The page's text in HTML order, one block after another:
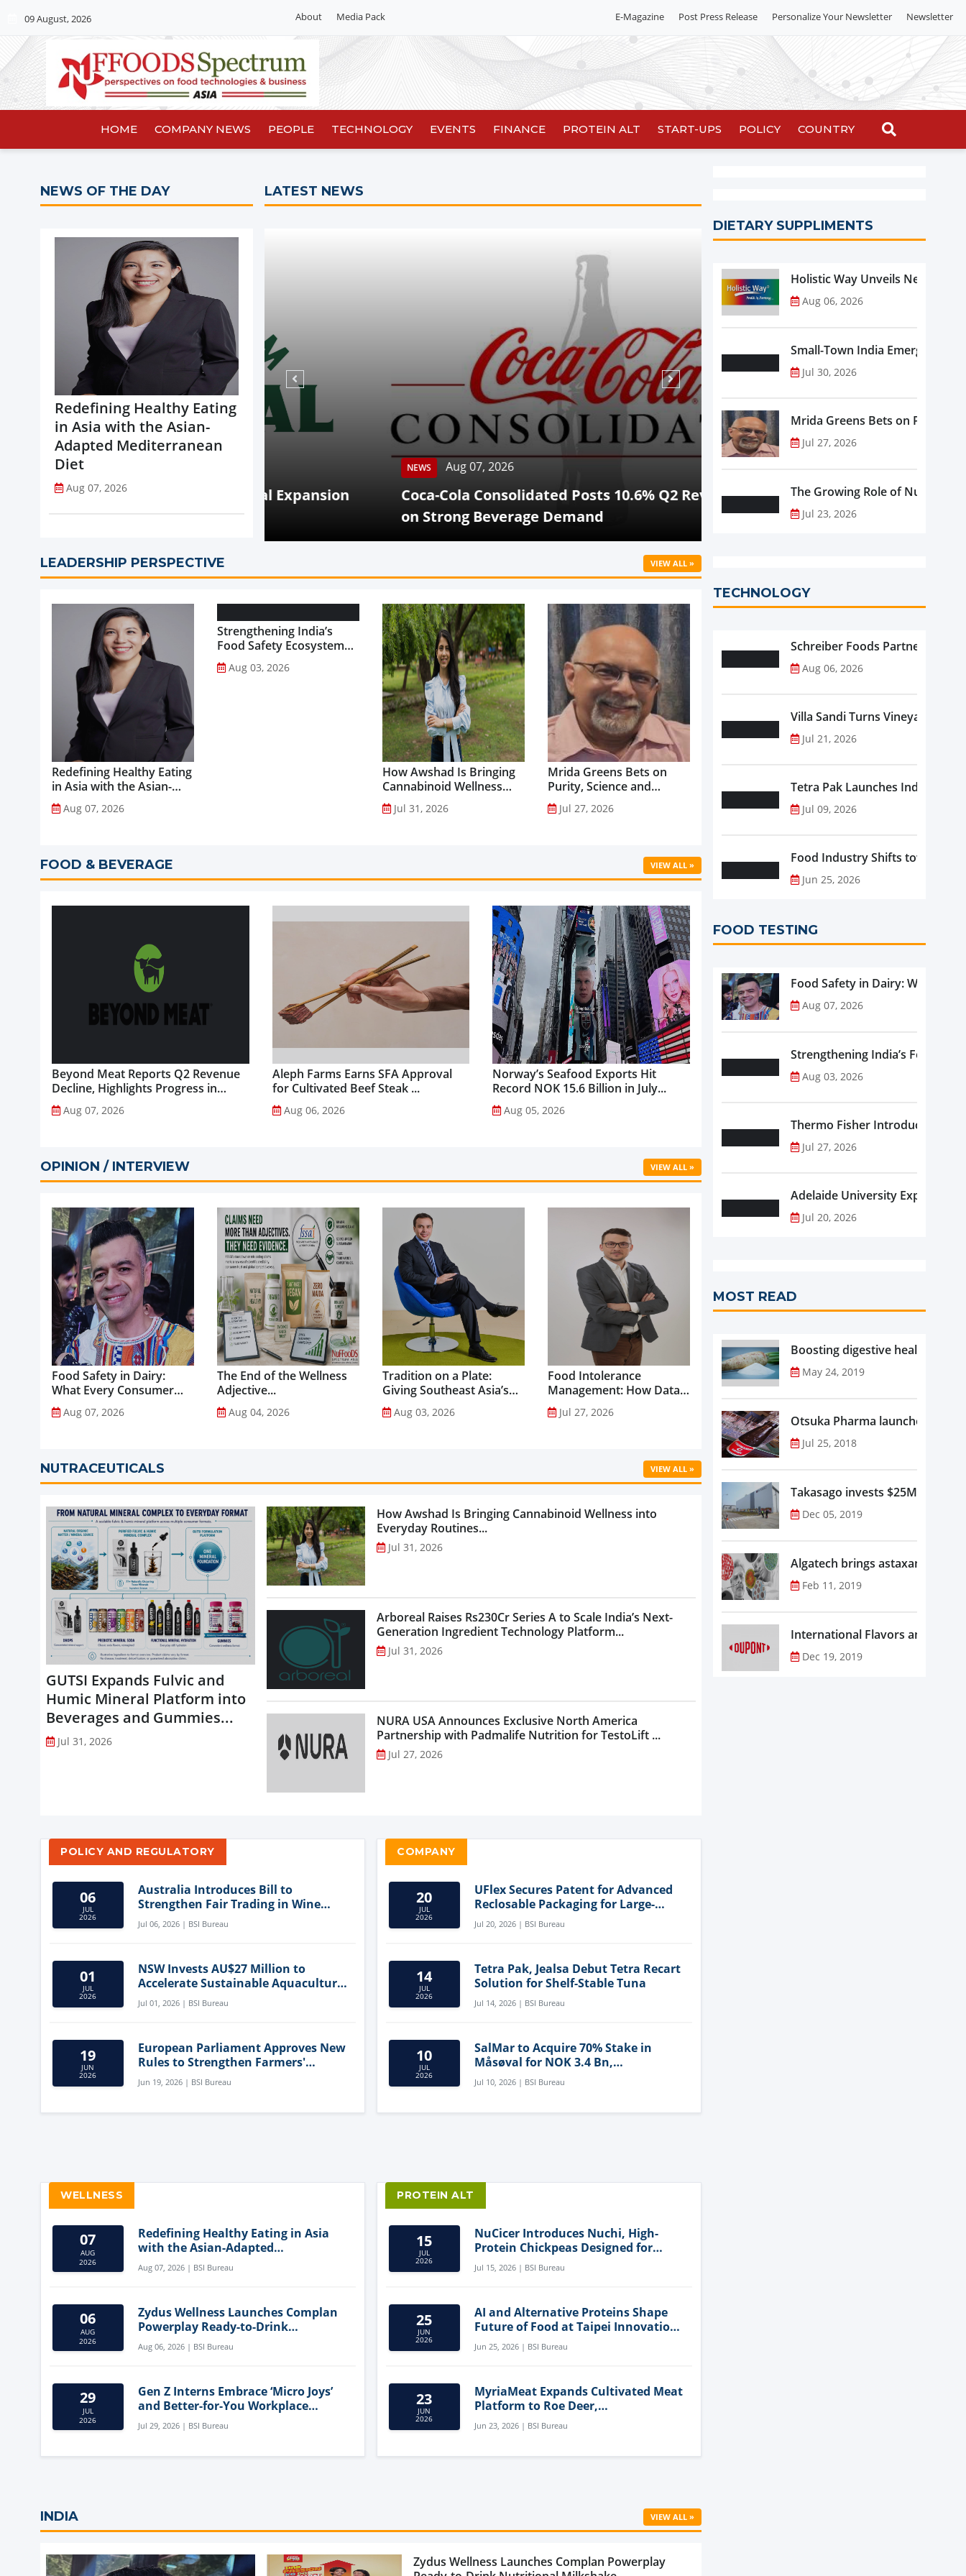
09 August, 2026 About Media Pack E-Magazine Post Press Release Personalize Your Newsletter Newsletter
HOME COMPANY NEWS PEOPLE TECHNOLOGY EVENTS FINANCE PROTEIN ALT START-UPS POLICY COUNTRY
NEWS OF THE DAY
Redefining Healthy Eating
in Asia with the Asian-
Adapted Mediterranean
Diet
Aug 07, 2026
LATEST NEWS
Accelerates Global Expansion
Coca-Cola Consolidated Posts 10.6% Q2 Revenue Growth
on Strong Beverage Demand
NEWS Aug 07, 2026
Beyond Meat Reports Q2
Progress in Plant-Based Portfolio
LEADERSHIP PERSPECTIVE VIEW ALL »
Redefining Healthy Eating
in Asia with the Asian-
Adapted Mediterranean
Diet...
Aug 07, 2026
Strengthening India’s
Food Safety Ecosystem
through Advanced
Analytical Testing...
Aug 03, 2026
How Awshad Is Bringing
Cannabinoid Wellness
into Everyday Routines...
Jul 31, 2026
Mrida Greens Bets on
Purity, Science and
Innovation to Drive
Shilajit’s Global Growth ...
Jul 27, 2026
FOOD & BEVERAGE VIEW ALL »
Beyond Meat Reports Q2 Revenue
Decline, Highlights Progress in
Plant-Based Portfolio
Transformation...
Aug 07, 2026
Aleph Farms Earns SFA Approval
for Cultivated Beef Steak ...
Aug 06, 2026
Norway’s Seafood Exports Hit
Record NOK 15.6 Billion in July...
Aug 05, 2026
OPINION / INTERVIEW VIEW ALL »
Food Safety in Dairy:
What Every Consumer
Should Know...
Aug 07, 2026
The End of the Wellness
Adjective...
Aug 04, 2026
Tradition on a Plate:
Giving Southeast Asia’s
Favourite Foods a
Healthier Future...
Aug 03, 2026
Food Intolerance
Management: How Data-
Driven Nutrition Is
Creating New Product
Jul 27, 2026
NUTRACEUTICALS VIEW ALL »
GUTSI Expands Fulvic and
Humic Mineral Platform into
Beverages and Gummies...
Jul 31, 2026
How Awshad Is Bringing Cannabinoid Wellness into
Everyday Routines...
Jul 31, 2026
Arboreal Raises Rs230Cr Series A to Scale India’s Next-
Generation Ingredient Technology Platform...
Jul 31, 2026
NURA USA Announces Exclusive North America
Partnership with Padmalife Nutrition for TestoLift ...
Jul 27, 2026
POLICY AND REGULATORY
06
JUL
2026
Australia Introduces Bill to
Strengthen Fair Trading in Wine
Sector
Jul 06, 2026 | BSI Bureau
01
JUL
2026
NSW Invests AU$27 Million to
Accelerate Sustainable Aquaculture
Innovation
Jul 01, 2026 | BSI Bureau
19
JUN
2026
European Parliament Approves New
Rules to Strengthen Farmers'
Position and Protect Meat Labelling
Jun 19, 2026 | BSI Bureau
COMPANY
20
JUL
2026
UFlex Secures Patent for Advanced
Reclosable Packaging for Large-
Format Bags
Jul 20, 2026 | BSI Bureau
14
JUL
2026
Tetra Pak, Jealsa Debut Tetra Recart
Solution for Shelf-Stable Tuna
Jul 14, 2026 | BSI Bureau
10
JUL
2026
SalMar to Acquire 70% Stake in
Måsøval for NOK 3.4 Bn,
Strengthening Norwegian
Aquaculture Business
Jul 10, 2026 | BSI Bureau
WELLNESS
07
AUG
2026
Redefining Healthy Eating in Asia
with the Asian-Adapted
Mediterranean Diet
Aug 07, 2026 | BSI Bureau
06
AUG
2026
Zydus Wellness Launches Complan
Powerplay Ready-to-Drink
Nutritional Milkshake
Aug 06, 2026 | BSI Bureau
29
JUL
2026
Gen Z Interns Embrace ‘Micro Joys’
and Better-for-You Workplace
Snacks
Jul 29, 2026 | BSI Bureau
PROTEIN ALT
15
JUL
2026
NuCicer Introduces Nuchi, High-
Protein Chickpeas Designed for
Clean-Label Food Formulation
Jul 15, 2026 | BSI Bureau
25
JUN
2026
AI and Alternative Proteins Shape
Future of Food at Taipei Innovation
Forum
Jun 25, 2026 | BSI Bureau
23
JUN
2026
MyriaMeat Expands Cultivated Meat
Platform to Roe Deer,
Demonstrating Multi-Species Cell
Agriculture Potential
Jun 23, 2026 | BSI Bureau
INDIA VIEW ALL »
Zydus Wellness Launches Complan Powerplay
DIETARY SUPPLIMENTS
Holistic Way Unveils New
Aug 06, 2026
Small-Town India Emerges as
Jul 30, 2026
Mrida Greens Bets on Purity,
Jul 27, 2026
The Growing Role of
Jul 23, 2026
TECHNOLOGY
Schreiber Foods Partners with
Aug 06, 2026
Villa Sandi Turns Vineyards
Jul 21, 2026
Tetra Pak Launches Industrial
Jul 09, 2026
Food Industry Shifts toward
Jun 25, 2026
FOOD TESTING
Food Safety in Dairy: What
Aug 07, 2026
Strengthening India’s Food
Aug 03, 2026
Thermo Fisher Introduces
Jul 27, 2026
Adelaide University Expands
Jul 20, 2026
MOST READ
Boosting digestive health with
May 24, 2019
Otsuka Pharma launches
Jul 25, 2018
Takasago invests $25M in new
Dec 05, 2019
Algatech brings astaxanthin in
Feb 11, 2019
Dec 19, 2019